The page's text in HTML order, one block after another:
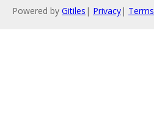
Powered by Gitiles | Privacy| Terms